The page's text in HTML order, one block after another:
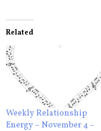
Related
Weekly Relationship
Energy – November 4 –